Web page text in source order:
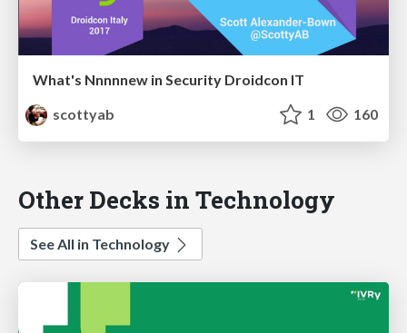
What's Nnnnnew in Security Droidcon IT
scottyab
1 160
Other Decks in Technology
See All in Technology